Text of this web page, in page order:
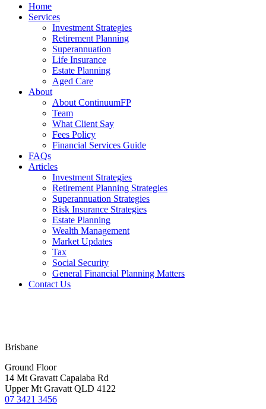
Home
Services
Investment Strategies
Retirement Planning
Superannuation
Life Insurance
Estate Planning
Aged Care
About
About ContinuumFP
Team
What Client Say
Fees Policy
Financial Services Guide
FAQs
Articles
Investment Strategies
Retirement Planning Strategies
Superannuation Strategies
Risk Insurance Strategies
Estate Planning
Wealth Management
Market Updates
Tax
Social Security
General Financial Planning Matters
Contact Us
Brisbane
Ground Floor
14 Mt Gravatt Capalaba Rd
Upper Mt Gravatt QLD 4122
07 3421 3456